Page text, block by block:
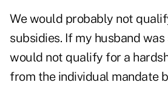
We would probably not
subsidies. If my husband
would not qualify for a
from the individual mandate